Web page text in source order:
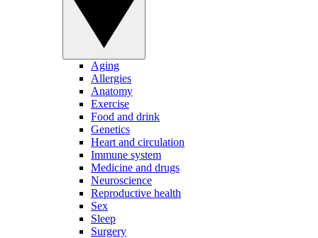
Aging
Allergies
Anatomy
Exercise
Food and drink
Genetics
Heart and circulation
Immune system
Medicine and drugs
Neuroscience
Reproductive health
Sex
Sleep
Surgery